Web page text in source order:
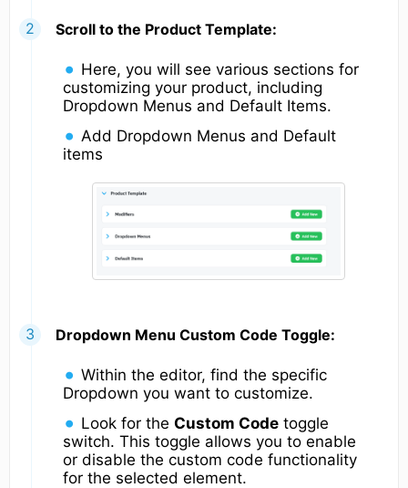
Scroll to the Product Template:
Here, you will see various sections for
customizing your product, including
Dropdown Menus and Default Items.
Add Dropdown Menus and Default
items
Dropdown Menu Custom Code Toggle:
Within the editor, find the specific
Dropdown you want to customize.
Look for theCustom Code toggle
switch. This toggle allows you to enable
or disable the custom code functionality
for the selected element.